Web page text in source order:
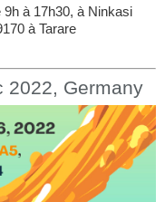
à 17h30, à Ninkasi
à Tarare
2022, Germany